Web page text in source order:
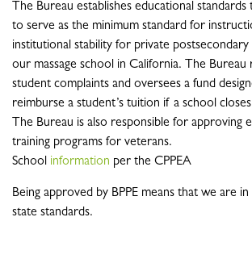
The Bureau establishes educational
to serve as the minimum standard for
institutional stability for private postsecondary
our massage school in California. The Bureau
student complaints and oversees a fund
reimburse a student’s tuition if a school
The Bureau is also responsible for approving
training programs for veterans.
School information per the CPPEA
Being approved by BPPE means that we are
state standards.